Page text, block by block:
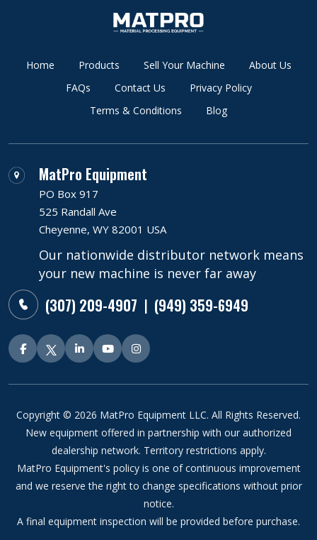
Home Products Sell Your Machine
About Us
FAQs
Contact Us
Privacy Policy
Terms & Conditions
Blog
MatPro Equipment
PO Box 917
525 Randall Ave
Cheyenne, WY 82001 USA
Our nationwide distributor network means
your new machine is never far away
(307) 209-4907 | (949) 359-6949
Copyright © 2026 MatPro Equipment LLC. All Rights Reserved.
New equipment offered in partnership with our authorized
dealership network. Territory restrictions apply.
MatPro Equipment's policy is one of continuous improvement
and we reserve the right to change specifications without prior
notice.
A final equipment inspection will be provided before purchase.